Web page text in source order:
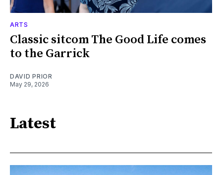
ARTS
Classic sitcom The Good Life comes
to the Garrick
DAVID PRIOR
May 29, 2026
Latest